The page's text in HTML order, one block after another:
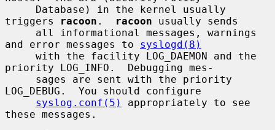
triggers
racoon . racoon usually sends
and error messages to syslogd(8)
priority LOG_INFO.  Debugging mes-
LOG_DEBUG.  You should configure
syslog.conf(5)
appropriately to see
these messages.